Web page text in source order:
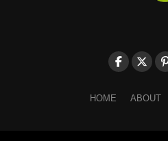
HOME ABOUT